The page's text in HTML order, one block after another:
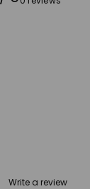
Write a review